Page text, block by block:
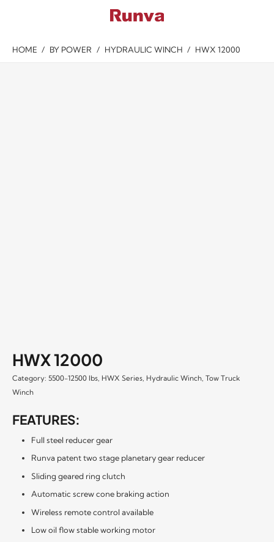
HOME / BY POWER / HYDRAULIC WINCH / HWX 12000
HWX 12000
Category: 5500-12500 lbs, HWX Series, Hydraulic Winch, Tow Truck
Winch
FEATURES:
Full steel reducer gear
Runva patent two stage planetary gear reducer
Sliding geared ring clutch
Automatic screw cone braking action
Wireless remote control available
Low oil flow stable working motor